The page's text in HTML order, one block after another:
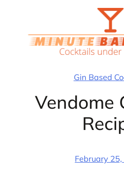
Gin Based
Vendome
February